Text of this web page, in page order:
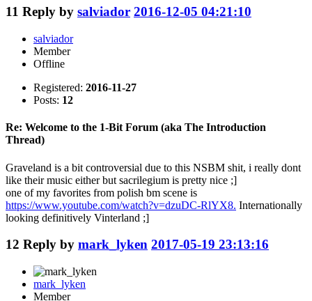
11 Reply by salviador 2016-12-05 04:21:10
salviador
Member
Offline
Registered: 2016-11-27
Posts: 12
Re: Welcome to the 1-Bit Forum (aka The Introduction
Thread)
Graveland is a bit controversial due to this NSBM shit, i really dont
like their music either but sacrilegium is pretty nice ;]
one of my favorites from polish bm scene is
https://www.youtube.com/watch?v=dzuDC-RlYX8. Internationally
looking definitively Vinterland ;]
12 Reply by mark_lyken 2017-05-19 23:13:16
mark_lyken
Member